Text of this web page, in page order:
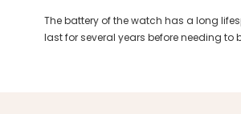
The battery of the watch has a long
last for several years before needing to